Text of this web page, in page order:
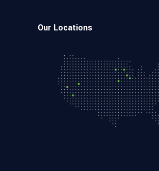
Our Locations